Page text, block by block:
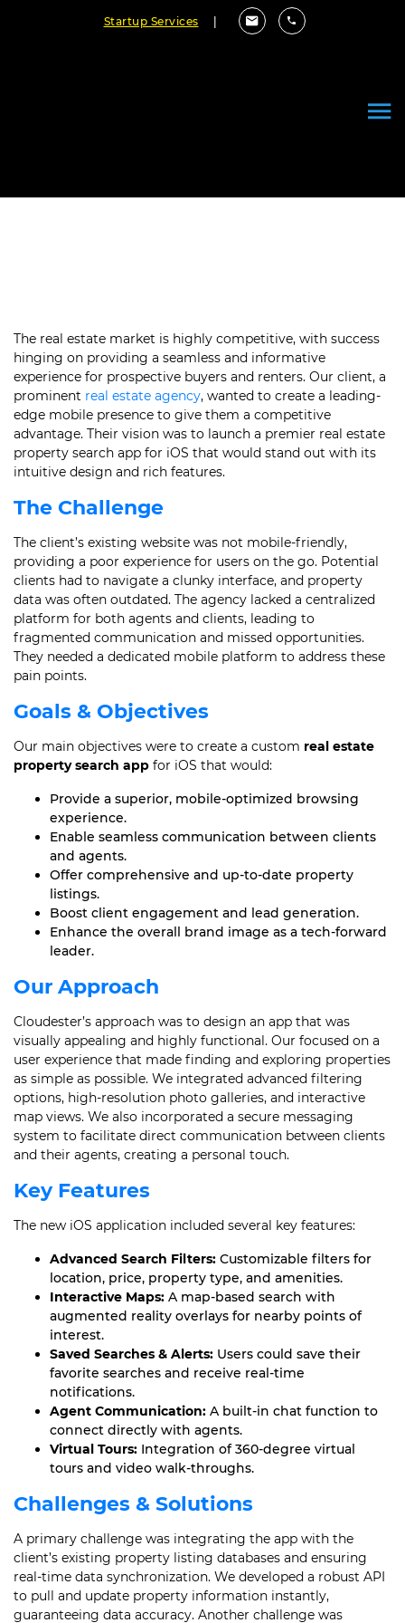
Startup Services
The real estate market is highly competitive, with success
hinging on providing a seamless and informative
experience for prospective buyers and renters. Our client, a
prominent real estate agency, wanted to create a leading-
edge mobile presence to give them a competitive
advantage. Their vision was to launch a premier real estate
property search app for iOS that would stand out with its
intuitive design and rich features.
The Challenge
The client’s existing website was not mobile-friendly,
providing a poor experience for users on the go. Potential
clients had to navigate a clunky interface, and property
data was often outdated. The agency lacked a centralized
platform for both agents and clients, leading to
fragmented communication and missed opportunities.
They needed a dedicated mobile platform to address these
pain points.
Goals & Objectives
Our main objectives were to create a custom real estate
property search app for iOS that would:
Provide a superior, mobile-optimized browsing
experience.
Enable seamless communication between clients
and agents.
Offer comprehensive and up-to-date property
listings.
Boost client engagement and lead generation.
Enhance the overall brand image as a tech-forward
leader.
Our Approach
Cloudester’s approach was to design an app that was
visually appealing and highly functional. Our focused on a
user experience that made finding and exploring properties
as simple as possible. We integrated advanced filtering
options, high-resolution photo galleries, and interactive
map views. We also incorporated a secure messaging
system to facilitate direct communication between clients
and their agents, creating a personal touch.
Key Features
The new iOS application included several key features:
Advanced Search Filters: Customizable filters for
location, price, property type, and amenities.
Interactive Maps: A map-based search with
augmented reality overlays for nearby points of
interest.
Saved Searches & Alerts: Users could save their
favorite searches and receive real-time
notifications.
Agent Communication: A built-in chat function to
connect directly with agents.
Virtual Tours: Integration of 360-degree virtual
tours and video walk-throughs.
Challenges & Solutions
A primary challenge was integrating the app with the
client’s existing property listing databases and ensuring
real-time data synchronization. We developed a robust API
to pull and update property information instantly,
guaranteeing data accuracy. Another challenge was